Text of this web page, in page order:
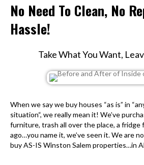
No Need To Clean, No
Hassle!
Take What You Want,
When we say we buy houses “as is” in
situation“, we really mean it! We’ve
furniture, trash all over the place, a fridge
ago…you name it, we’ve seen it. We are
buy AS-IS Winston Salem properties…in